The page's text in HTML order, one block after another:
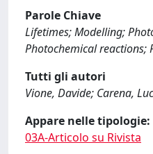
Parole Chiave
Lifetimes; Modelling;
Photochemical reactions;
Tutti gli autori
Vione, Davide; Carena,
Appare nelle tipologie:
03A-Articolo su Rivista